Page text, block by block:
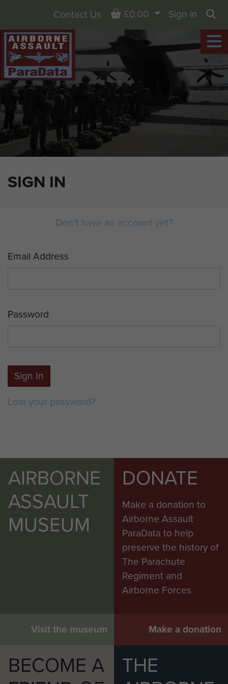
SIGN IN
Contact Us Basket
£0.00
Sign in
Don't have an account yet?
Email Address
Password
Sign In
Lost your password?
AIRBORNE
ASSAULT
MUSEUM
Visit the museum
DONATE
Make a donation to
Airborne Assault
ParaData to help
preserve the history of
The Parachute
Regiment and
Airborne Forces
Make a donation
BECOME A
THE